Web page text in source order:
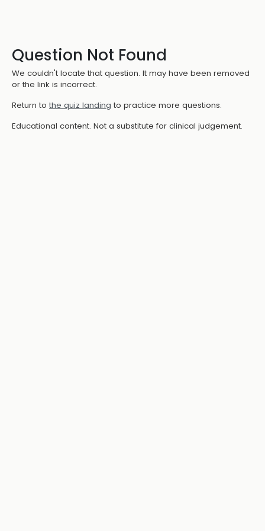
Question Not Found
We couldn't locate that question. It may have been removed
or the link is incorrect.
Return to the quiz landing to practice more questions.
Educational content. Not a substitute for clinical judgement.